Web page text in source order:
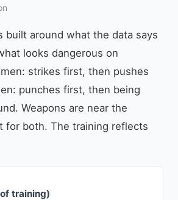
built around what the data says
looks dangerous on
strikes first, then pushes
punches first, then being
Weapons are near the
for both. The training reflects
training)